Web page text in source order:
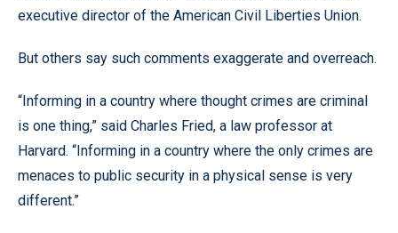
executive director of the American Civil Liberties Union.
But others say such comments exaggerate and overreach.
“Informing in a country where thought crimes are criminal
is one thing,” said Charles Fried, a law professor at
Harvard. “Informing in a country where the only crimes are
menaces to public security in a physical sense is very
different.”